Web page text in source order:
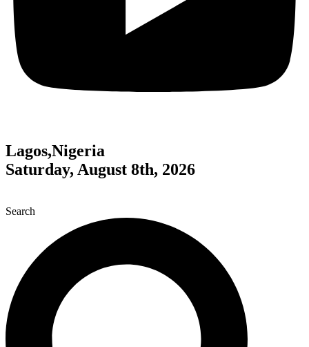
Lagos,Nigeria
Saturday, August 8th, 2026
Search